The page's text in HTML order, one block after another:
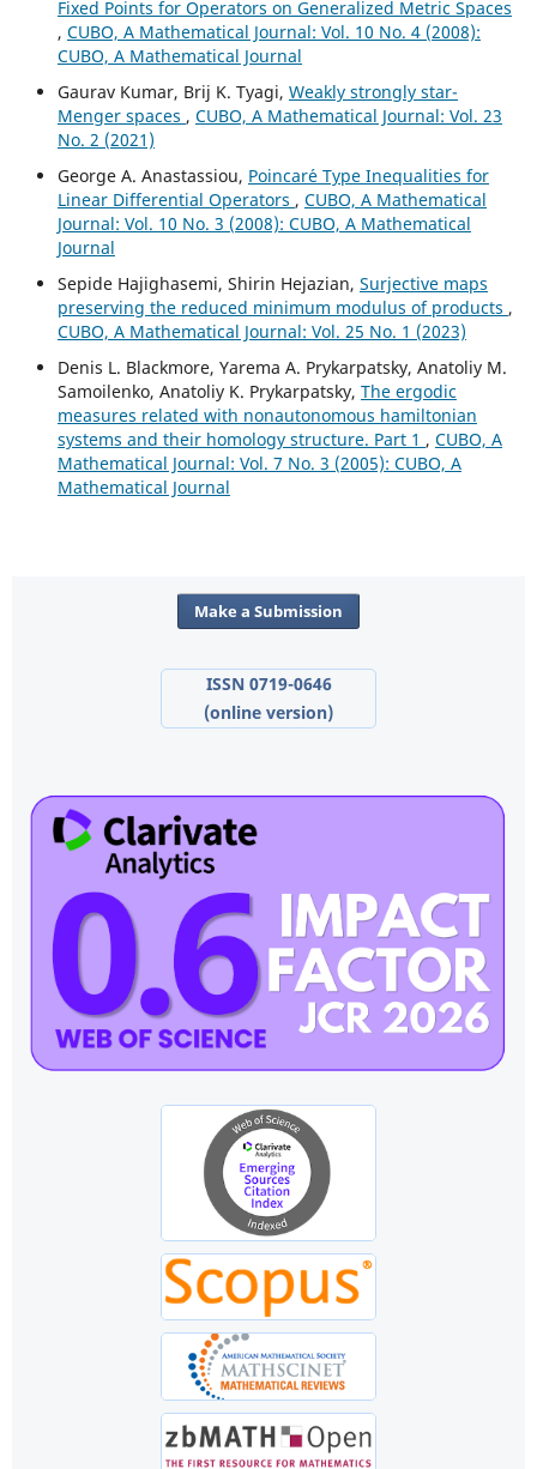
Fixed Points for Operators on Generalized Metric Spaces
, CUBO, A Mathematical Journal: Vol. 10 No. 4 (2008):
CUBO, A Mathematical Journal
Gaurav Kumar, Brij K. Tyagi, Weakly strongly star-
Menger spaces , CUBO, A Mathematical Journal: Vol. 23
No. 2 (2021)
George A. Anastassiou, Poincar´e Type Inequalities for
Linear Differential Operators , CUBO, A Mathematical
Journal: Vol. 10 No. 3 (2008): CUBO, A Mathematical
Journal
Sepide Hajighasemi, Shirin Hejazian, Surjective maps
preserving the reduced minimum modulus of products ,
CUBO, A Mathematical Journal: Vol. 25 No. 1 (2023)
Denis L. Blackmore, Yarema A. Prykarpatsky, Anatoliy M.
Samoilenko, Anatoliy K. Prykarpatsky, The ergodic
measures related with nonautonomous hamiltonian
systems and their homology structure. Part 1 , CUBO, A
Mathematical Journal: Vol. 7 No. 3 (2005): CUBO, A
Mathematical Journal
Make a Submission
ISSN 0719-0646
(online version)